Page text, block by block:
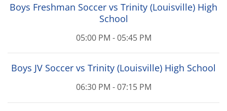
Boys Freshman Soccer vs Trinity (Louisville) High
School
05:00 PM - 05:45 PM
Boys JV Soccer vs Trinity (Louisville) High School
06:30 PM - 07:15 PM